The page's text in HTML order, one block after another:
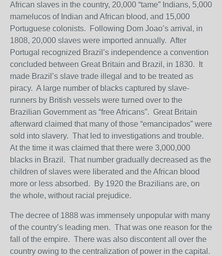
African slaves in the country, 20,000 “tame” Indians, 5,000
mamelucos of Indian and African blood, and 15,000
Portuguese colonists. Following Dom Joao’s arrival, in
1808, 20,000 slaves were imported annually. After
Portugal recognized Brazil’s independence a convention
concluded between Great Britain and Brazil, in 1830. It
made Brazil’s slave trade illegal and to be treated as
piracy. A large number of blacks captured by slave-
runners by British vessels were turned over to the
Brazilian Government as “free Africans”. Great Britain
afterward claimed that many of those “emancipados” were
sold into slavery. That led to investigations and trouble.
At the time it was claimed that there were 3,000,000
blacks in Brazil. That number gradually decreased as the
children of slaves were liberated and the African blood
more or less absorbed. By 1920 the Brazilians are, on
the whole, without racial prejudice.
The decree of 1888 was immensely unpopular with many
of the country’s leading men. That was one reason for the
fall of the empire. There was also discontent all over the
country owing to the centralization of power in the capital.